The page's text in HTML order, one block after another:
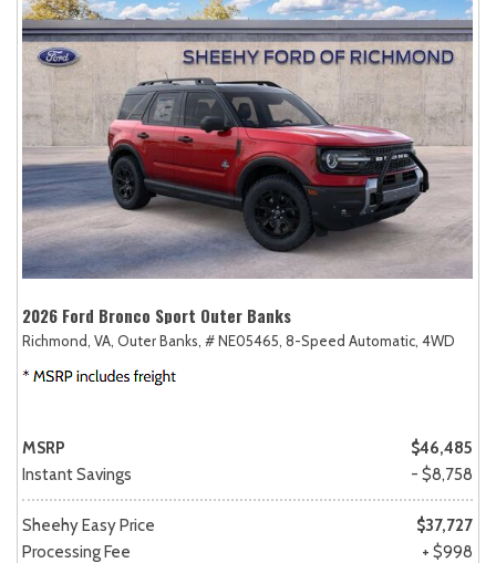
2026 Ford Bronco Sport Outer Banks
Richmond, VA, Outer Banks, # NE05465, 8-Speed Automatic, 4WD
MSRP
$46,485
Instant Savings
- $8,758
Sheehy Easy Price
$37,727
Processing Fee
+ $998